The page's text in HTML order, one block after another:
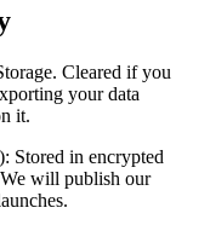
Cleared if you
your data
it.
Stored in encrypted
will publish our